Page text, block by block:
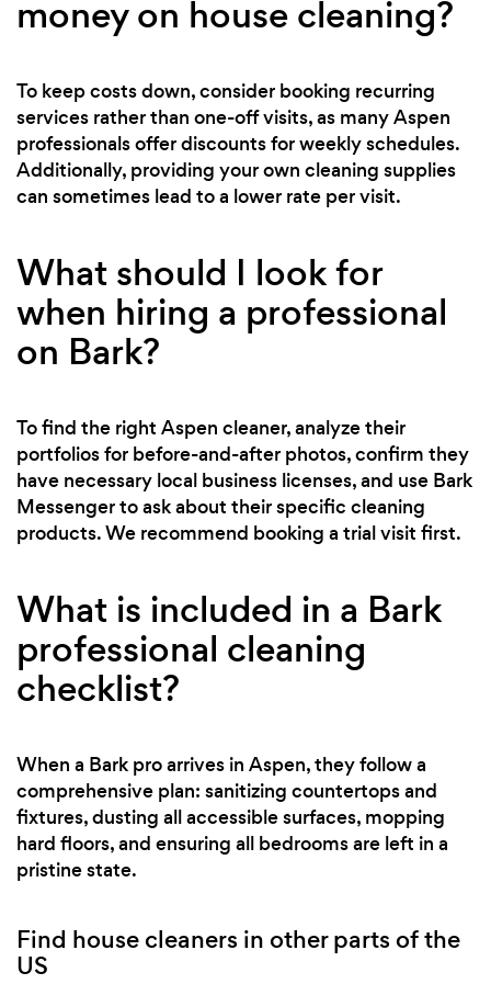
money on house cleaning?
To keep costs down, consider booking recurring
services rather than one-off visits, as many Aspen
professionals offer discounts for weekly schedules.
Additionally, providing your own cleaning supplies
can sometimes lead to a lower rate per visit.
What should I look for
when hiring a professional
on Bark?
To find the right Aspen cleaner, analyze their
portfolios for before-and-after photos, confirm they
have necessary local business licenses, and use Bark
Messenger to ask about their specific cleaning
products. We recommend booking a trial visit first.
What is included in a Bark
professional cleaning
checklist?
When a Bark pro arrives in Aspen, they follow a
comprehensive plan: sanitizing countertops and
fixtures, dusting all accessible surfaces, mopping
hard floors, and ensuring all bedrooms are left in a
pristine state.
Find house cleaners in other parts of the
US